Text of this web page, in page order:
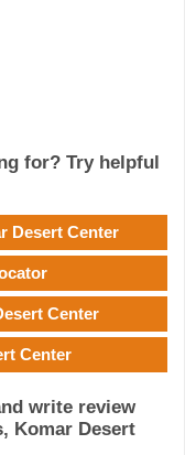
for? Try helpful
Desert Center
Center
Center
write review
Komar Desert